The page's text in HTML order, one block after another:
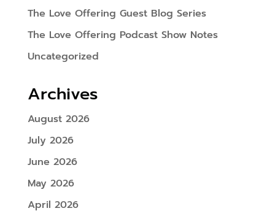
The Love Offering Guest Blog Series
The Love Offering Podcast Show Notes
Uncategorized
Archives
August 2026
July 2026
June 2026
May 2026
April 2026